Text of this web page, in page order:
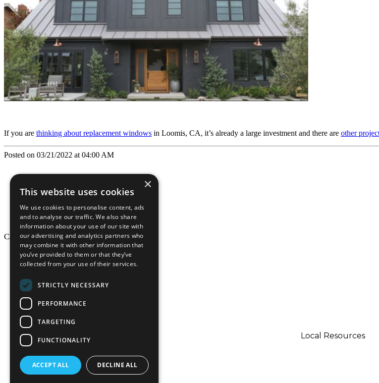
If you are thinking about replacement windows in Loomis, CA, it’s already a large investment and there are other
Posted on 03/21/2022 at 04:00 AM
California Craftsman © 2026
back to top
News-Press
AMoproWebsite
Local Resources
×
This website uses cookies
We use cookies to personalise content, ads
and to analyse our traffic. We also share
information about your use of our site with
our advertising and analytics partners who
may combine it with other information that
you’ve provided to them or that they’ve
collected from your use of their services.
STRICTLY NECESSARY
PERFORMANCE
TARGETING
FUNCTIONALITY
ACCEPT ALL DECLINE ALL